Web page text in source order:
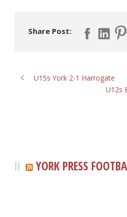
Share Post:
U15s York 2-1 Harrogate
U12s
YORK PRESS